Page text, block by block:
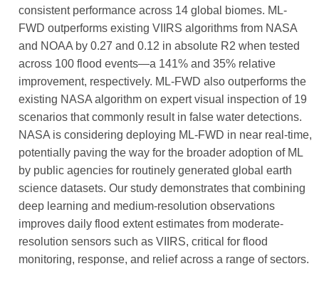
consistent performance across 14 global biomes. ML-
FWD outperforms existing VIIRS algorithms from NASA
and NOAA by 0.27 and 0.12 in absolute R2 when tested
across 100 flood events—a 141% and 35% relative
improvement, respectively. ML-FWD also outperforms the
existing NASA algorithm on expert visual inspection of 19
scenarios that commonly result in false water detections.
NASA is considering deploying ML-FWD in near real-time,
potentially paving the way for the broader adoption of ML
by public agencies for routinely generated global earth
science datasets. Our study demonstrates that combining
deep learning and medium-resolution observations
improves daily flood extent estimates from moderate-
resolution sensors such as VIIRS, critical for flood
monitoring, response, and relief across a range of sectors.